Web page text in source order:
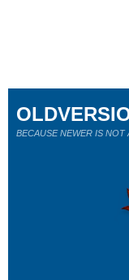
BECAUSE NEWER IS NOT